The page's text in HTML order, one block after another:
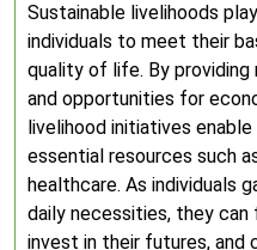
Sustainable livelihoods
individuals to meet their
quality of life. By
and opportunities for
livelihood initiatives
essential resources such
healthcare. As individuals
daily necessities, they
invest in their futures,